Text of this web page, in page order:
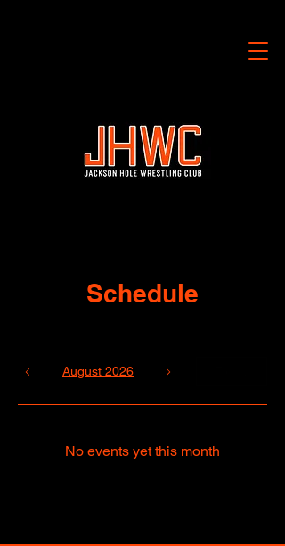
Schedule
August 2026
No events yet this month